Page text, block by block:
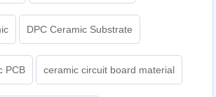
DPC Ceramic Substrate
PCB ceramic circuit board material